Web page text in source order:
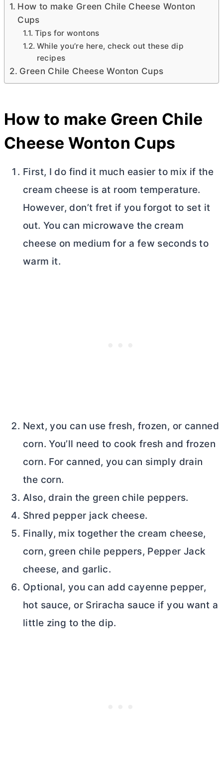
How to make Green Chile Cheese Wonton
Cups
Tips for wontons
While you’re here, check out these dip
recipes
Green Chile Cheese Wonton Cups
How to make Green Chile
Cheese Wonton Cups
First, I do find it much easier to mix if the
cream cheese is at room temperature.
However, don’t fret if you forgot to set it
out. You can microwave the cream
cheese on medium for a few seconds to
warm it.
Next, you can use fresh, frozen, or canned
corn. You’ll need to cook fresh and frozen
corn. For canned, you can simply drain
the corn.
Also, drain the green chile peppers.
Shred pepper jack cheese.
Finally, mix together the cream cheese,
corn, green chile peppers, Pepper Jack
cheese, and garlic.
Optional, you can add cayenne pepper,
hot sauce, or Sriracha sauce if you want a
little zing to the dip.